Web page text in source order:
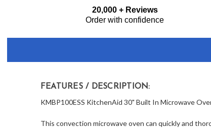
20,000 + Reviews
Order with confidence
FEATURES / DESCRIPTION:
KMBP100ESS KitchenAid 30" Built In Microwave
This convection microwave oven can quickly and